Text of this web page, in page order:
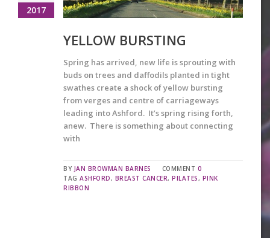
2017
YELLOW BURSTING
Spring has arrived, new life is sprouting with
buds on trees and daffodils planted in tight
swathes create a shock of yellow bursting
from verges and centre of carriageways
leading into Ashford. It’s spring rising forth,
anew. There is something about connecting
with
BY JAN BROWMAN BARNES COMMENT 0
TAG ASHFORD, BREAST CANCER, PILATES, PINK
RIBBON